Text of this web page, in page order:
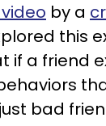
by a
this
if a friend
bad